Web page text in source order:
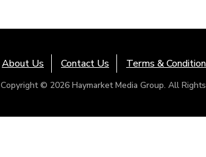
About Us Contact Us Terms &
Copyright © 2026 Haymarket Media Group. All